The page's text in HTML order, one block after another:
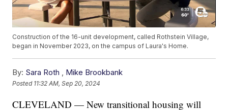
Construction of the 16-unit development, called Rothstein Village,
began in November 2023, on the campus of Laura's Home.
By: Sara Roth , Mike Brookbank
Posted 11:32 AM, Sep 20, 2024
CLEVELAND — New transitional housing will